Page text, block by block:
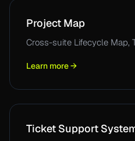
Project Map
Cross-suite Lifecycle Map,
Learn more →
Ticket Support